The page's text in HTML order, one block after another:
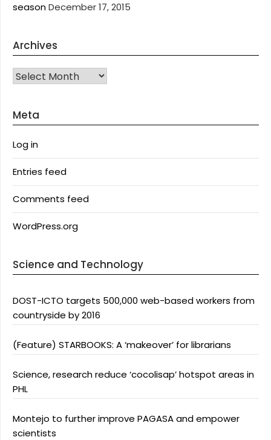
seasonDecember 17, 2015
Archives
Archives
Meta
Log in
Entries feed
Comments feed
WordPress.org
Science and Technology
DOST-ICTO targets 500,000 web-based workers from
countryside by 2016
(Feature) STARBOOKS: A ‘makeover’ for librarians
Science, research reduce ‘cocolisap’ hotspot areas in
PHL
Montejo to further improve PAGASA and empower
scientists